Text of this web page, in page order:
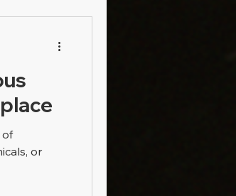
of
or